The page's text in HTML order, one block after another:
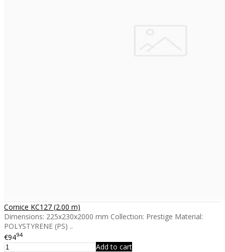
Cornice KC127 (2.00 m)
Dimensions: 225x230x2000 mm Collection: Prestige Material:
POLYSTYRENE (PS) ..
€9494
Add to cart